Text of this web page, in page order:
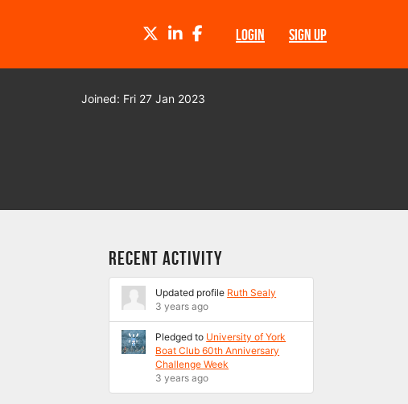
LOGIN SIGN UP
TWITTERLINKEDINFACEBOOK
Joined: Fri 27 Jan 2023
Recent Activity
Updated profile Ruth Sealy
3 years ago
Pledged to University of York
Boat Club 60th Anniversary
Challenge Week
3 years ago